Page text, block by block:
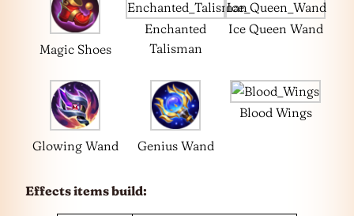
Magic Shoes
Enchanted
Talisman
Ice Queen Wand
Glowing Wand Genius Wand
Blood Wings
Effects items build: